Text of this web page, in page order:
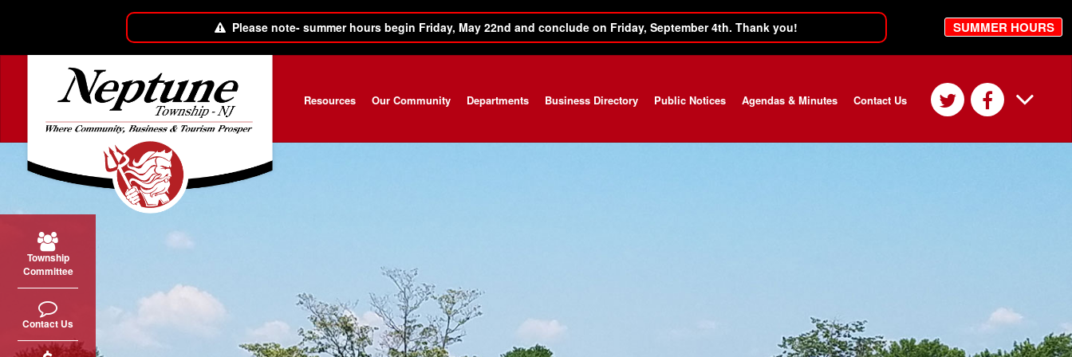
Please note- summer hours begin Friday, May 22nd and conclude on Friday, September 4th. Thank you! SUMMER HOURS
Skip to main content
Resources Our Community Departments Business Directory Public Notices Agendas & Minutes Contact Us
Township
Committee
Contact Us